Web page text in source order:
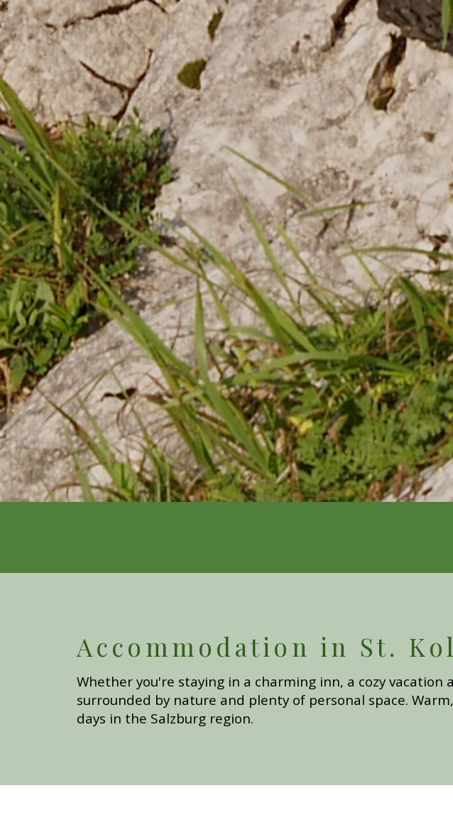
Accommodation in St.
Whether you're staying in a charming inn, a cozy
surrounded by nature and plenty of personal space.
days in the Salzburg region.